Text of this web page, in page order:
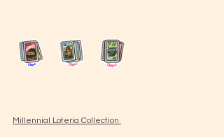
Millennial Loteria Collection